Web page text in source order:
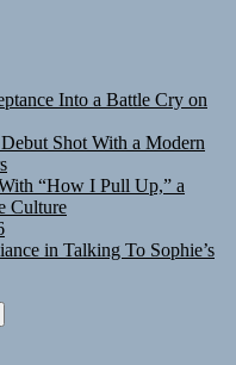
Into a Battle Cry on
Shot With a Modern
“How I Pull Up,” a
Culture
in Talking To Sophie’s